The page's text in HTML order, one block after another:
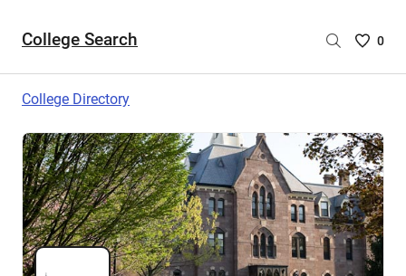
College Search
Saved
are
0
College Directory